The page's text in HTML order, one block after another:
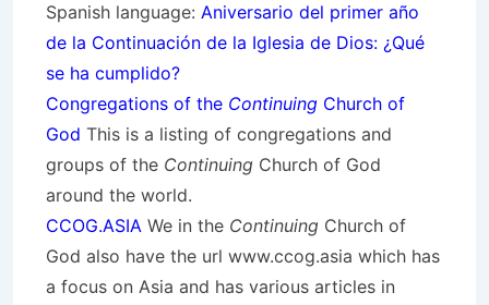
Spanish language: Aniversario del primer año
de la Continuación de la Iglesia de Dios: ¿Qué
se ha cumplido?
Congregations of the Continuing Church of
God This is a listing of congregations and
groups of the Continuing Church of God
around the world.
CCOG.ASIA We in the Continuing Church of
God also have the url www.ccog.asia which has
a focus on Asia and has various articles in